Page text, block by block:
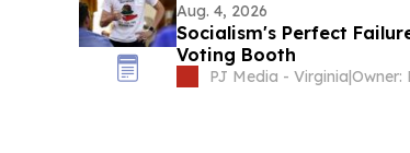
Aug. 4, 2026
Socialism's Perfect
Voting Booth
PJ Media - Virginia|